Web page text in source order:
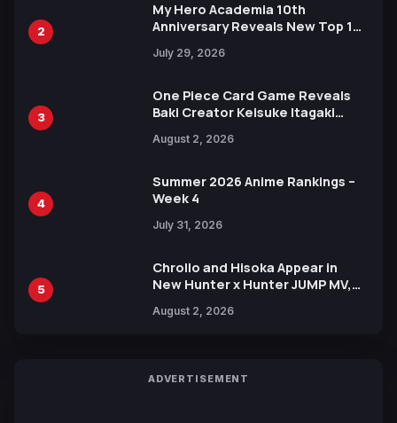
2
My Hero Academia 10th
Anniversary Reveals New Top 10
July 29, 2026
3
One Piece Card Game Reveals
Baki Creator Keisuke Itagaki
Xebec Debuts in New Booster
August 2, 2026
4
Summer 2026 Anime Rankings –
Week 4
July 31, 2026
5
Chrollo and Hisoka Appear in
New Hunter x Hunter JUMP MV,
August 2, 2026
ADVERTISEMENT